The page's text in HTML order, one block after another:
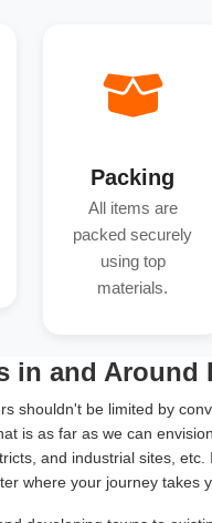
Packing
All items are
packed securely
using top
materials.
in and Around
shouldn't be limited by
is as far as we can
and industrial sites,
where your journey takes